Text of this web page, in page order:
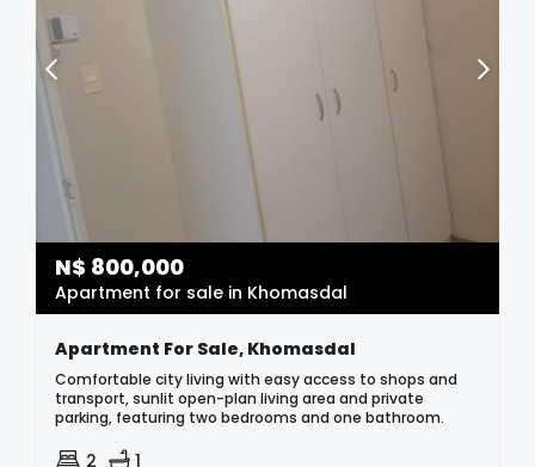
N$ 800,000
Apartment for sale in Khomasdal
Apartment For Sale, Khomasdal
Comfortable city living with easy access to shops and
transport, sunlit open-plan living area and private
parking, featuring two bedrooms and one bathroom.
2 1